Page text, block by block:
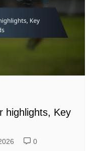
highlights, Key
0